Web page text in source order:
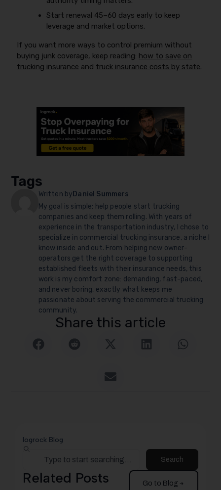
Start renewal 45–60 days early to keep
leverage and market options.
If you want more ways to control premium without
buying junk coverage, keep reading: how to save on
trucking insurance and truck insurance costs by state.
Tags
Written by Daniel Summers
My goal is simple: help people start trucking
companies and keep them rolling. With years of
experience in the transportation industry, I chose to
specialize in commercial trucking insurance, a niche I
know inside and out. From helping new owner-
operators get the right coverage to supporting
established fleets with their insurance needs, this
work is my comfort zone: demanding, fast-paced,
and never boring, exactly what keeps me
passionate about serving the commercial trucking
community.
Share this article
logrock Blog
Search
Related Posts Go to Blog